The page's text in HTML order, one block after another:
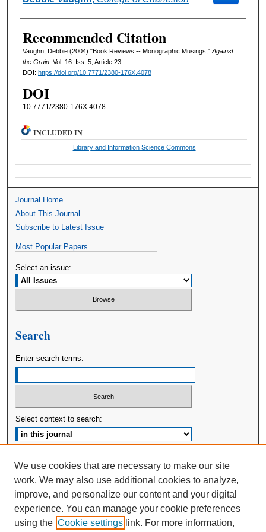
Recommended Citation
Vaughn, Debbie (2004) "Book Reviews -- Monographic Musings,"Against
the Grain: Vol. 16: Iss. 5, Article 23.
DOI: https://doi.org/10.7771/2380-176X.4078
DOI
10.7771/2380-176X.4078
INCLUDED IN
Library and Information Science Commons
Journal Home
About This Journal
Subscribe to Latest Issue
Most Popular Papers
Select an issue:
Search
Enter search terms:
Select context to search:
ISSN: 2380-176X
We use cookies that are necessary to make our site
work. We may also use additional cookies to analyze,
improve, and personalize our content and your digital
experience. You can manage your cookie preferences
using the Cookie settings link. For more information,